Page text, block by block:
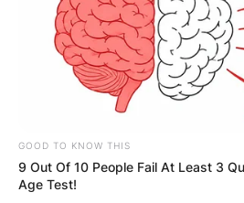
Is Sons of
out on PC?
need to run
the Forest?
By adeyemi
GOOD TO KNOW THIS
9 Out Of 10 People Fail At Least 3
Age Test!